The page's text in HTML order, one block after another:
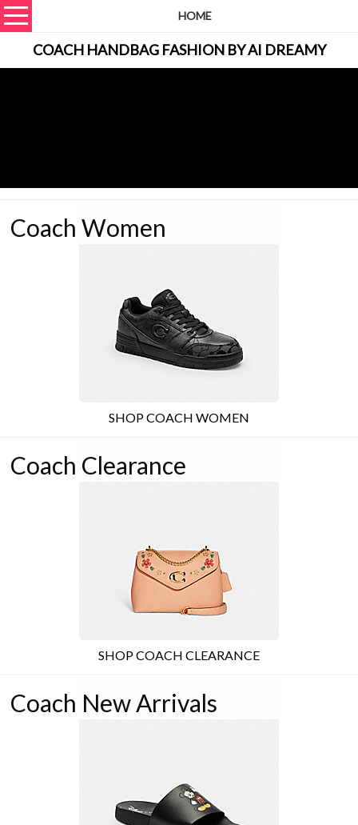
HOME
COACH HANDBAG FASHION BY AI DREAMY
Coach Women
SHOP COACH WOMEN
Coach Clearance
SHOP COACH CLEARANCE
Coach New Arrivals